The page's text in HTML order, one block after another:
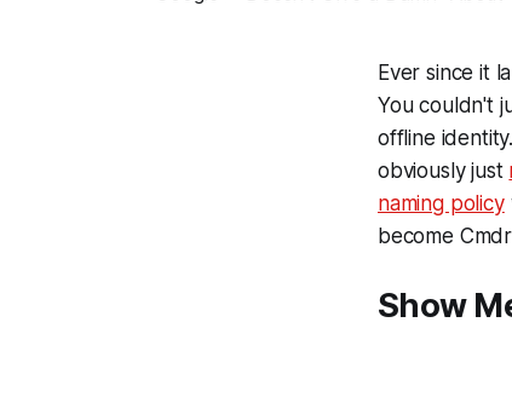
Ever since it
You couldn't
offline
obviously just
naming policy
become
Show